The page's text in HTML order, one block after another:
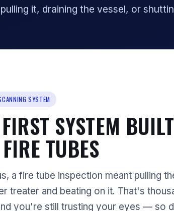
it, draining the vessel, or
SYSTEM
SYSTEM
TUBES
a fire tube inspection meant pulling
treater and beating on it. That's
you're still trusting your eyes — so